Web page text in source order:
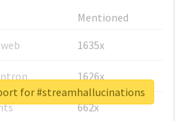
Mentioned
1635x
1626x
662x
for #streamhallucinations